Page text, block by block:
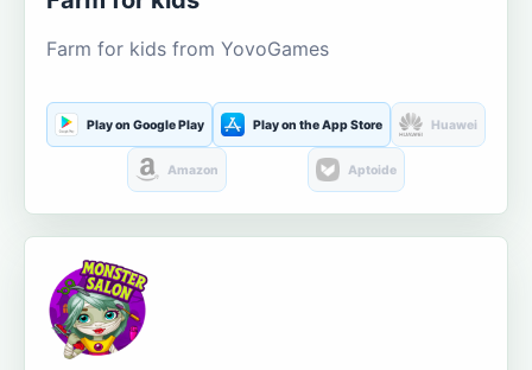
Farm for kids from YovoGames
Play on Google Play Play on the App Store Huawei
Amazon Aptoide